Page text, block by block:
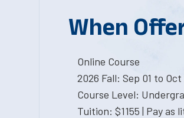
When
Online Course
2026 Fall: Sep 01 to
Course Level:
Tuition: $1155 | Pay as